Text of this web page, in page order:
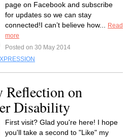
page on Facebook and subscribe
for updates so we can stay
connected!I can’t believe how...
Read
more
Posted on 30 May 2014
Reflection on
Disability
First visit? Glad you're here! I hope
you'll take a second to "Like" my